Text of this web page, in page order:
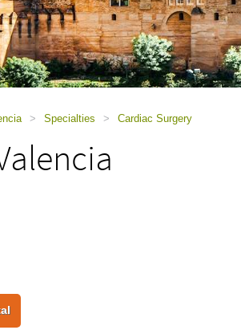
> Specialties > Cardiac Surgery